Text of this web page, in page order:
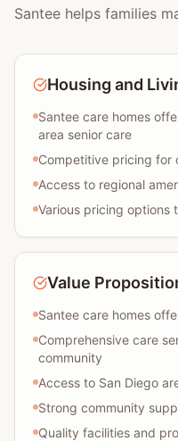
Santee helps families
Housing and
Santee care homes
area senior care
Competitive pricing for
Access to regional
Various pricing
Value
Santee care homes
Comprehensive care
community
Access to San Diego
Strong community
Quality facilities and